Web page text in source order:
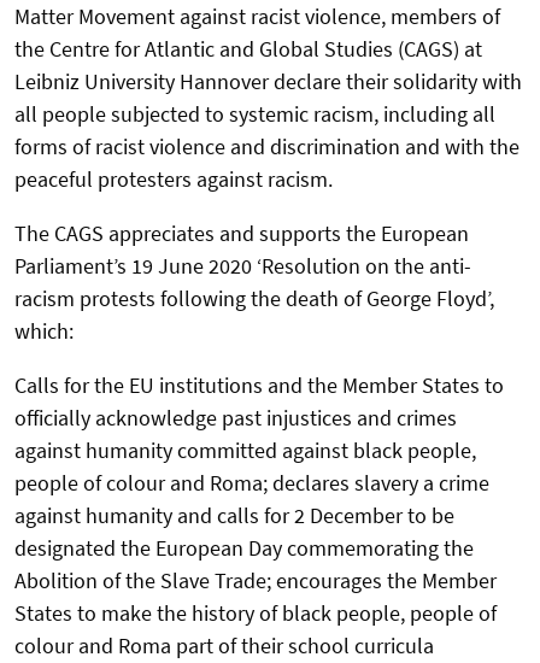
Matter Movement against racist violence, members of
the Centre for Atlantic and Global Studies (CAGS) at
Leibniz University Hannover declare their solidarity with
all people subjected to systemic racism, including all
forms of racist violence and discrimination and with the
peaceful protesters against racism.
The CAGS appreciates and supports the European
Parliament’s 19 June 2020 ‘Resolution on the anti-
racism protests following the death of George Floyd’,
which:
Calls for the EU institutions and the Member States to
officially acknowledge past injustices and crimes
against humanity committed against black people,
people of colour and Roma; declares slavery a crime
against humanity and calls for 2 December to be
designated the European Day commemorating the
Abolition of the Slave Trade; encourages the Member
States to make the history of black people, people of
colour and Roma part of their school curricula